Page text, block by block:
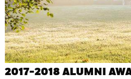
2017-2018 ALUMNI